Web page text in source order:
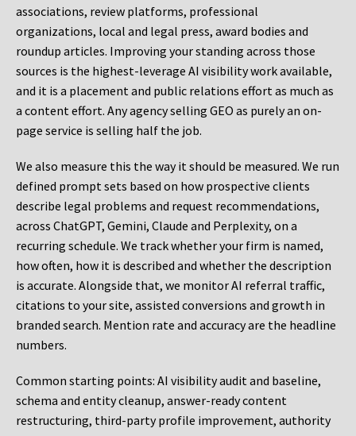
associations, review platforms, professional
organizations, local and legal press, award bodies and
roundup articles. Improving your standing across those
sources is the highest-leverage AI visibility work available,
and it is a placement and public relations effort as much as
a content effort. Any agency selling GEO as purely an on-
page service is selling half the job.
We also measure this the way it should be measured. We run
defined prompt sets based on how prospective clients
describe legal problems and request recommendations,
across ChatGPT, Gemini, Claude and Perplexity, on a
recurring schedule. We track whether your firm is named,
how often, how it is described and whether the description
is accurate. Alongside that, we monitor AI referral traffic,
citations to your site, assisted conversions and growth in
branded search. Mention rate and accuracy are the headline
numbers.
Common starting points: AI visibility audit and baseline,
schema and entity cleanup, answer-ready content
restructuring, third-party profile improvement, authority